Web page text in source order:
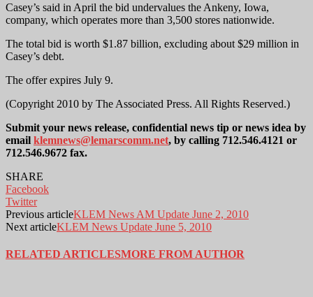
Casey’s said in April the bid undervalues the Ankeny, Iowa,
company, which operates more than 3,500 stores nationwide.
The total bid is worth $1.87 billion, excluding about $29 million in
Casey’s debt.
The offer expires July 9.
(Copyright 2010 by The Associated Press. All Rights Reserved.)
Submit your news release, confidential news tip or news idea by
email klemnews@lemarscomm.net, by calling 712.546.4121 or
712.546.9672 fax.
SHARE
Facebook
Twitter
Previous articleKLEM News AM Update June 2, 2010
Next articleKLEM News Update June 5, 2010
RELATED ARTICLESMORE FROM AUTHOR